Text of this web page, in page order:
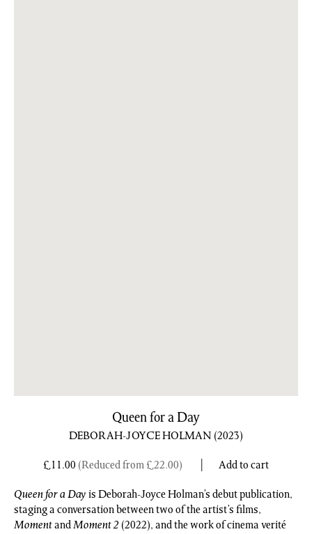
Queen for a Day
DEBORAH-JOYCE HOLMAN (2023)
£11.00 (Reduced from£22.00) Add to cart
Queen for a Day is Deborah-Joyce Holman’s debut publication,
staging a conversation between two of the artist’s films,
MomentandMoment 2 (2022), and the work of cinema verité